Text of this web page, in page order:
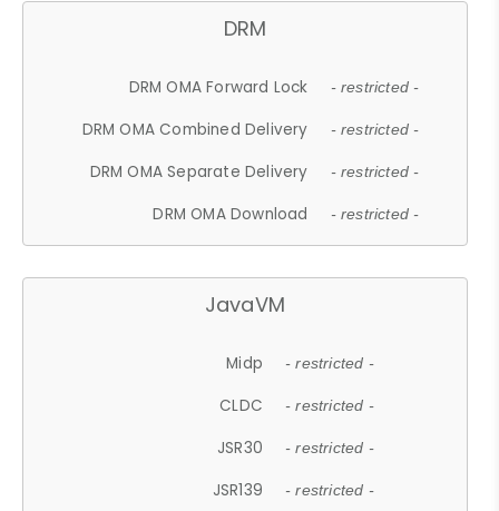
DRM
DRM OMA Forward Lock - restricted -
DRM OMA Combined Delivery - restricted -
DRM OMA Separate Delivery - restricted -
DRM OMA Download - restricted -
JavaVM
Midp - restricted -
CLDC - restricted -
JSR30 - restricted -
JSR139 - restricted -